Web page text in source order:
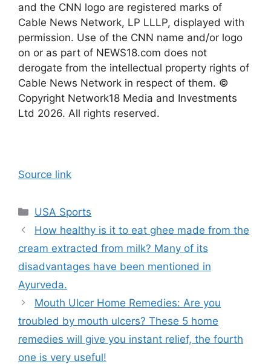
and the CNN logo are registered marks of
Cable News Network, LP LLLP, displayed with
permission. Use of the CNN name and/or logo
on or as part of NEWS18.com does not
derogate from the intellectual property rights of
Cable News Network in respect of them. ©
Copyright Network18 Media and Investments
Ltd 2026. All rights reserved.
Source link
Categories
USA Sports
How healthy is it to eat ghee made from the
cream extracted from milk? Many of its
disadvantages have been mentioned in
Ayurveda.
Mouth Ulcer Home Remedies: Are you
troubled by mouth ulcers? These 5 home
remedies will give you instant relief, the fourth
one is very useful!